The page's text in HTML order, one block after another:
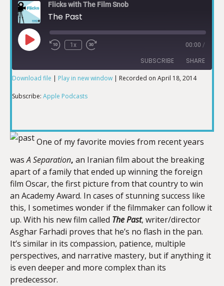
Flicks with The Film Snob
The Past
1x 00:00 /
SUBSCRIBE SHARE
SHARE
EMBED
Download file | Play in new window | Recorded on April 18, 2014
Subscribe: Apple Podcasts
One of my favorite movies from recent years
wasA Separation, an Iranian film about the breaking
apart of a family that ended up winning the foreign
film Oscar, the first picture from that country to win
an Academy Award. In cases of stunning success like
this, I sometimes wonder if the filmmaker can follow it
up. With his new film called The Past, writer/director
Asghar Farhadi proves that he’s no flash in the pan.
It’s similar in its compassion, patience, multiple
perspectives, and narrative mastery, but if anything it
is even deeper and more complex than its
predecessor.